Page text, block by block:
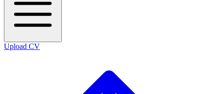
Upload CV